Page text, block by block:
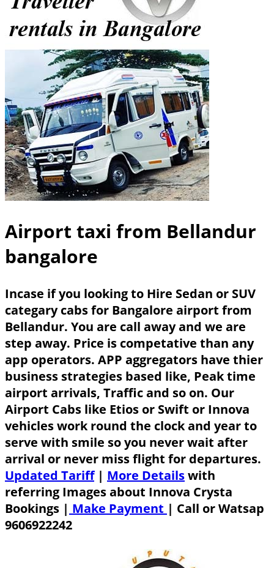
Airport taxi from Bellandur
bangalore
Incase if you looking to Hire Sedan or SUV
categary cabs for Bangalore airport from
Bellandur. You are call away and we are
step away. Price is competative than any
app operators. APP aggregators have thier
business strategies based like, Peak time
airport arrivals, Traffic and so on. Our
Airport Cabs like Etios or Swift or Innova
vehicles work round the clock and year to
serve with smile so you never wait after
arrival or never miss flight for departures.
Updated Tariff| More Detailswith
referring Images about Innova Crysta
Bookings | Make Payment | Call or Watsap
9606922242